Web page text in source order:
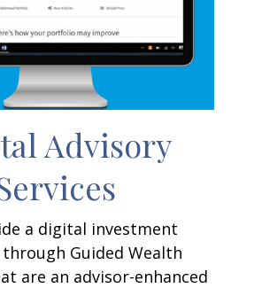
Advisory
a digital investment
Guided Wealth
are an advisor-enhanced